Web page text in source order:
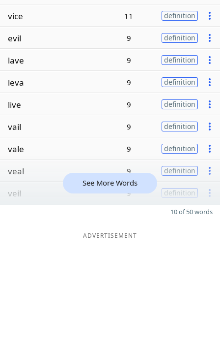
vice 11 definition
evil 9 definition
lave 9 definition
leva 9 definition
live 9 definition
vail 9 definition
vale 9 definition
veal 9 definition
veil 9 definition
See More Words
10 of 50 words
ADVERTISEMENT